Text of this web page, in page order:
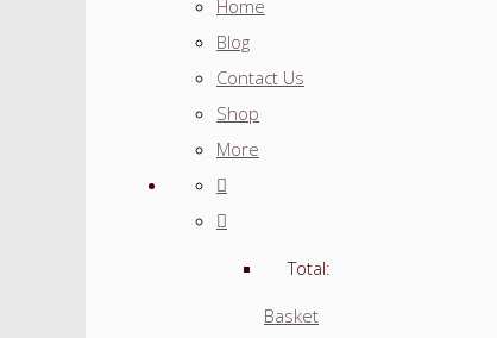
Home
Blog
Contact Us
Shop
More
Total:
Basket